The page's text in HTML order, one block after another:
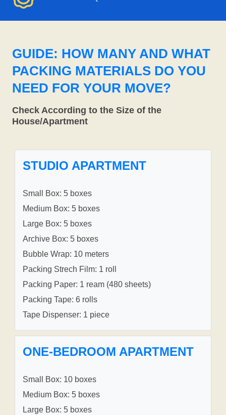
GUIDE: HOW MANY AND WHAT
PACKING MATERIALS DO YOU
NEED FOR YOUR MOVE?
Check According to the Size of the
House/Apartment
STUDIO APARTMENT
Small Box: 5 boxes
Medium Box: 5 boxes
Large Box: 5 boxes
Archive Box: 5 boxes
Bubble Wrap: 10 meters
Packing Strech Film: 1 roll
Packing Paper: 1 ream (480 sheets)
Packing Tape: 6 rolls
Tape Dispenser: 1 piece
ONE-BEDROOM APARTMENT
Small Box: 10 boxes
Medium Box: 5 boxes
Large Box: 5 boxes